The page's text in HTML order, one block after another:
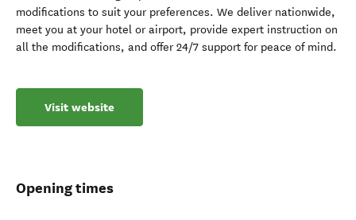
modifications to suit your preferences. We deliver nationwide,
meet you at your hotel or airport, provide expert instruction on
all the modifications, and offer 24/7 support for peace of mind.
Visit website
Opening times